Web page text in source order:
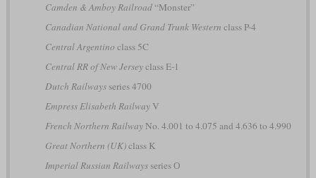
Camden & Amboy Railroad“Monster”
Canadian National and Grand Trunk Western class P-4
Central Argentino class 5C
Central RR of New Jerseyclass E-1
Dutch Railwaysseries 4700
Empress Elisabeth RailwayV
French Northern RailwayNo. 4.001 to 4.075 and 4.636 to 4.990
Great Northern (UK)class K
Imperial Russian Railwaysseries О